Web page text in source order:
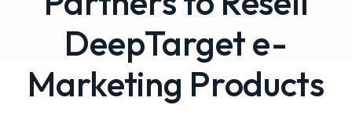
DeepTarget e-
Marketing Products